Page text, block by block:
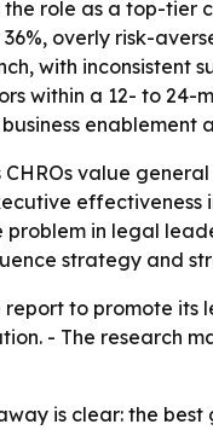
role as a top-
overly risk-
with inconsistent
within a 12- to
value
effectiveness
in legal
strategy and
report to promote
- The research
is clear: the